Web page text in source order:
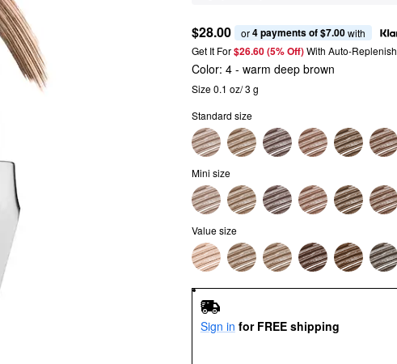
$28.00 or 4 payments of $7.00 with
Get It For$26.60 (5% Off) With Auto-Replenish
Color: 4 - warm deep brown
Size 0.1 oz/ 3 g
Standard size
Mini size
Value size
Sign in for FREE shipping